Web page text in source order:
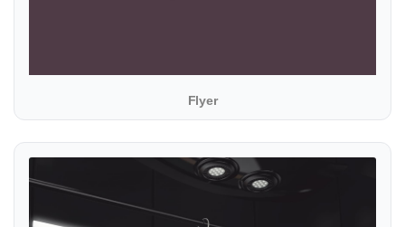
Flyer
View details Posters